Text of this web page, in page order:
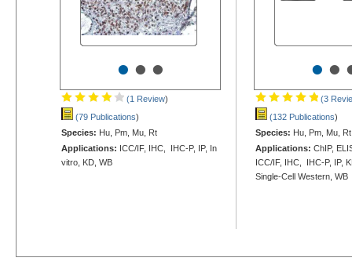
•••
(1 Review)
(79 Publications)
Species: Hu, Pm, Mu, Rt
Applications: ICC/IF, IHC, IHC-P, IP, In
vitro, KD, WB
••
(3
(132 Publications)
Species: Hu, Pm, Mu, Rt
Applications: ChIP,
ICC/IF, IHC, IHC-P, IP,
Single-Cell Western, WB